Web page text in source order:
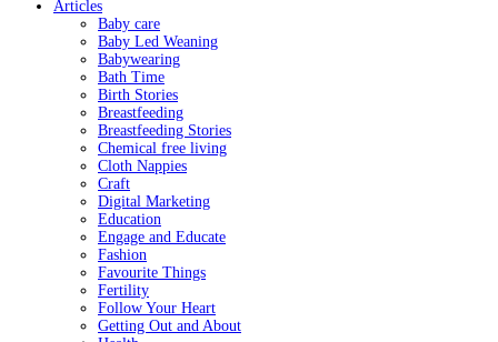
Articles
Baby care
Baby Led Weaning
Babywearing
Bath Time
Birth Stories
Breastfeeding
Breastfeeding Stories
Chemical free living
Cloth Nappies
Craft
Digital Marketing
Education
Engage and Educate
Fashion
Favourite Things
Fertility
Follow Your Heart
Getting Out and About